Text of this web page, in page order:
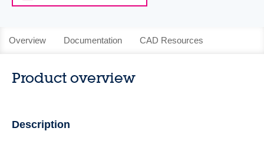
Overview Documentation CAD Resources
Product overview
Description